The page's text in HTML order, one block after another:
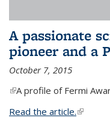
A passionate
pioneer and a
October 7, 2015
(link is external)
A profile of Fermi
Read the article.(link is